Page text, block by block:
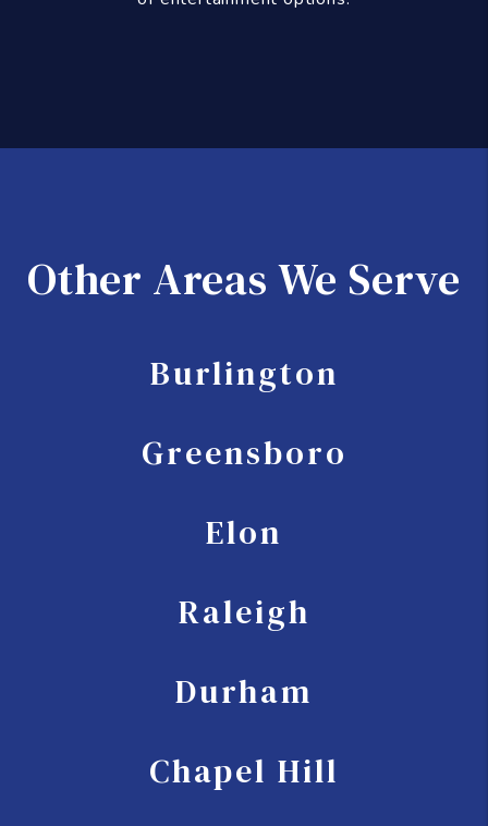
Other Areas We Serve
Burlington
Greensboro
Elon
Raleigh
Durham
Chapel Hill